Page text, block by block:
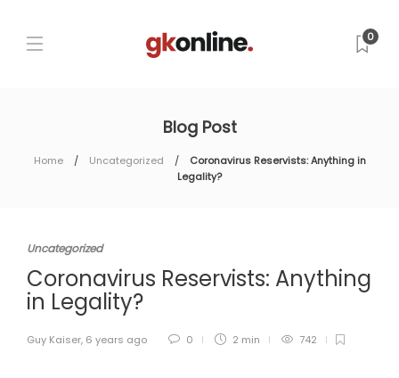
0
Blog Post
Home Uncategorized
Coronavirus Reservists: Anything in
Legality?
Uncategorized
Coronavirus Reservists: Anything
in Legality?
Guy Kaiser, 6 years ago 0 2 min 742